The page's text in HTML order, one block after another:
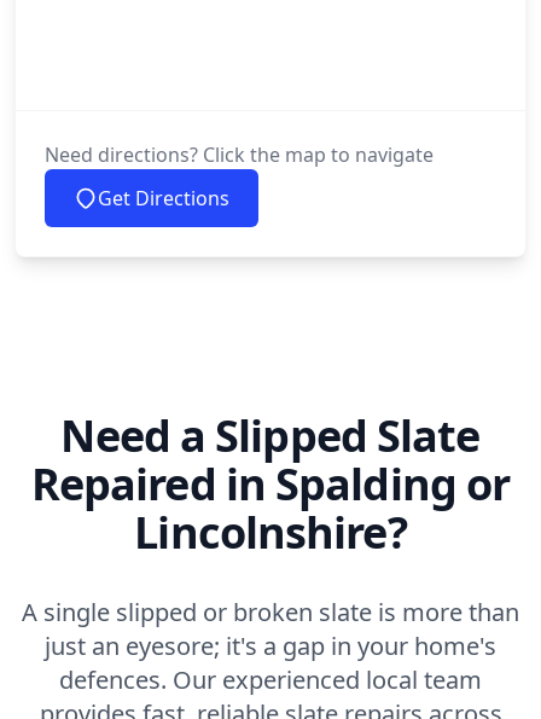
Need directions? Click the map to navigate
Get Directions
Need a Slipped Slate
Repaired in Spalding or
Lincolnshire?
A single slipped or broken slate is more than
just an eyesore; it's a gap in your home's
defences. Our experienced local team